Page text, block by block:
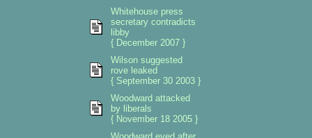
Whitehouse press
secretary contradicts
libby
{ December 2007 }
Wilson suggested
rove leaked
{ September 30 2003 }
Woodward attacked
by liberals
{ November 18 2005 }